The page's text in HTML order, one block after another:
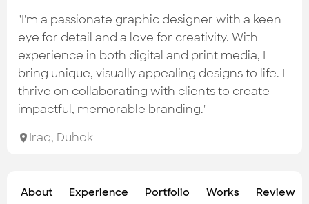
Portfolios
Check out the most recent works
"I'm a passionate graphic designer with a keen
eye for detail and a love for creativity. With
experience in both digital and print media, I
bring unique, visually appealing designs to life. I
thrive on collaborating with clients to create
impactful, memorable branding."
Iraq, Duhok
About Experience Portfolio Works Review